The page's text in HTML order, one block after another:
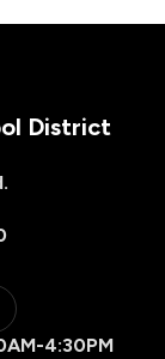
District
4:30PM